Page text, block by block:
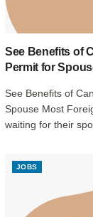
See Benefits of
Permit for
See Benefits of
Spouse Most
waiting for their
JOBS